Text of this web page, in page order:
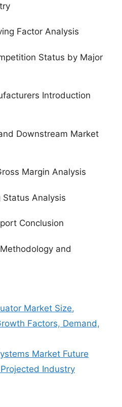
Factor Analysis
Status by Major
Introduction
Downstream Market
Margin Analysis
Status Analysis
Conclusion
and
Market Size,
Factors, Demand,
Market Future
Industry